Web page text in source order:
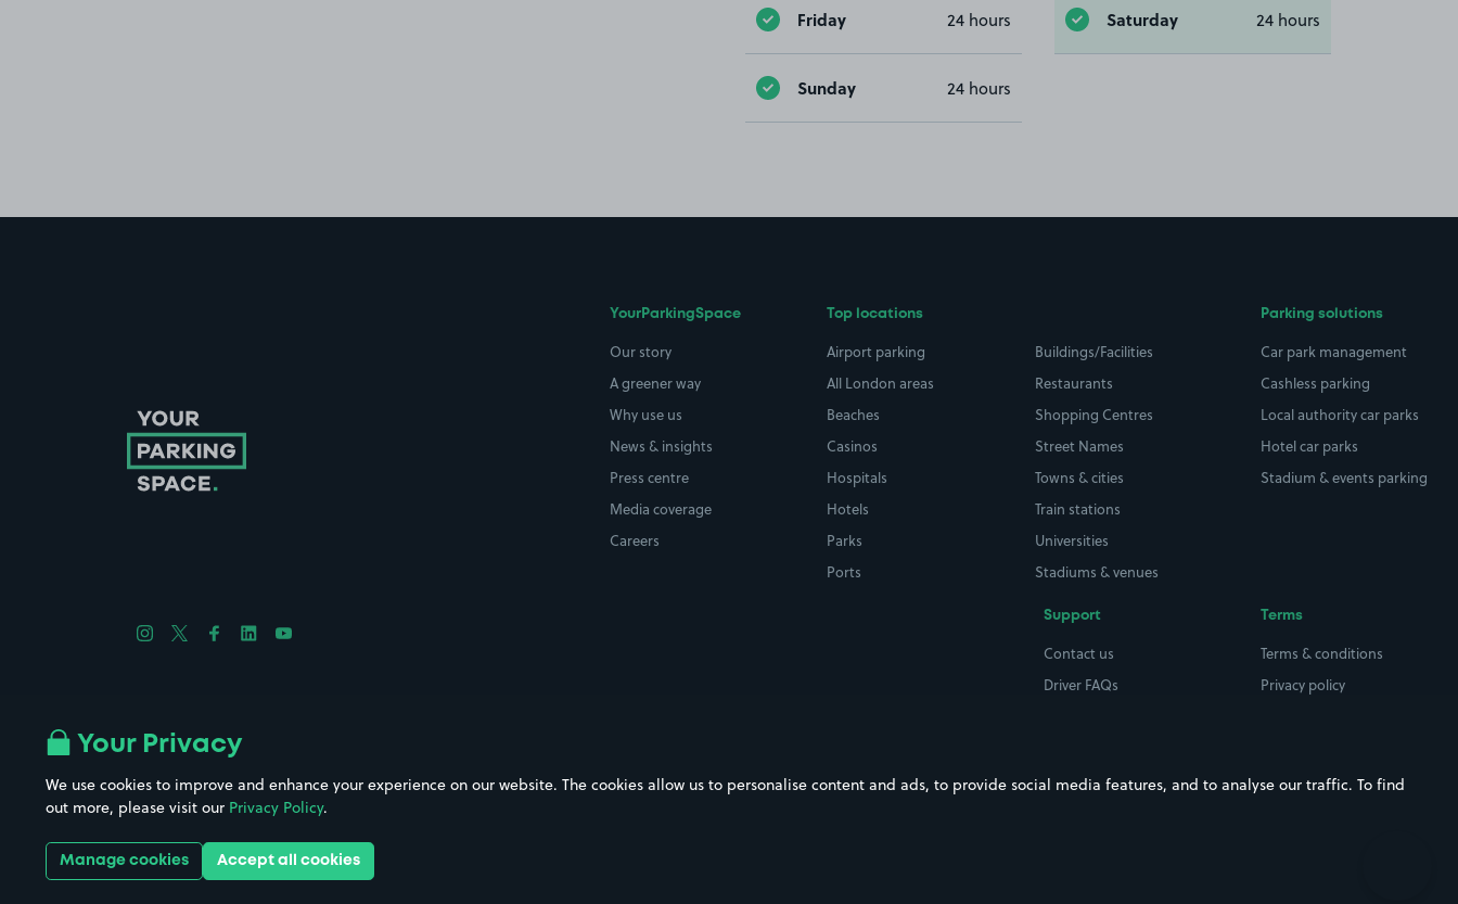
Friday 24 hours Saturday 24 hours
Sunday 24 hours
YourParkingSpace
Our story
A greener way
Why use us
News & insights
Press centre
Media coverage
Careers
Top locations
Airport parking
All London areas
Beaches
Casinos
Hospitals
Hotels
Parks
Ports
Buildings/Facilities
Restaurants
Shopping Centres
Street Names
Towns & cities
Train stations
Universities
Stadiums & venues
Parking solutions
Car park management
Cashless parking
Local authority car parks
Hotel car parks
Stadium & events parking
Support
Contact us
Driver FAQs
Terms
Terms & conditions
Privacy policy
Follow us on Instagram
Follow us on X
Follow us on Facebook
Follow us on LinkedIn
Follow us on YouTube
Download the app:
Your Privacy
We use cookies to improve and enhance your experience on our website. The cookies allow us to personalise content and ads, to provide social media features, and to analyse our traffic. To find
out more, please visit our Privacy Policy.
Manage cookies Accept all cookies